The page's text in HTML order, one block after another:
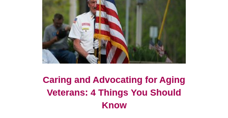
Caring and Advocating for Aging
Veterans: 4 Things You Should
Know